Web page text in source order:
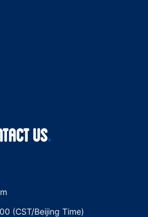
US
(CST/Beijing Time)